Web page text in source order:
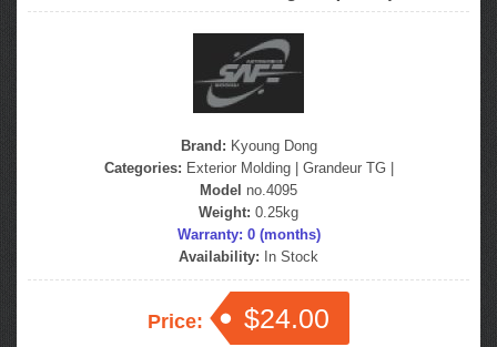
Brand: Kyoung Dong
Categories: Exterior Molding| Grandeur TG|
Model no.4095
Weight: 0.25kg
Warranty: 0 (months)
Availability: In Stock
Price: $24.00